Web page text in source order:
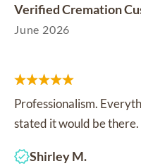
Verified Cremation
June 2026
Professionalism.
stated it would be there.
Shirley M.